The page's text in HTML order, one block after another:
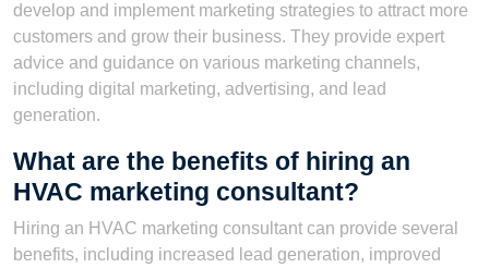
develop and implement marketing strategies to attract more
customers and grow their business. They provide expert
advice and guidance on various marketing channels,
including digital marketing, advertising, and lead
generation.
What are the benefits of hiring an
HVAC marketing consultant?
Hiring an HVAC marketing consultant can provide several
benefits, including increased lead generation, improved